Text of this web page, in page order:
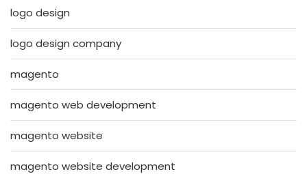
logo design
logo design company
magento
magento web development
magento website
magento website development